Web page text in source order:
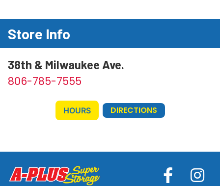
Store Info
38th & Milwaukee Ave.
806-785-7555
HOURS DIRECTIONS